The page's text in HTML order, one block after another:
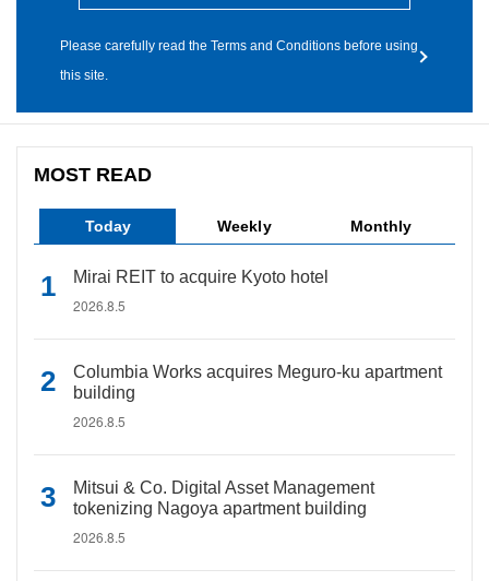
Please carefully read the Terms and Conditions before using
this site.
MOST READ
Today Weekly Monthly
Mirai REIT to acquire Kyoto hotel
2026.8.5
Columbia Works acquires Meguro-ku apartment
building
2026.8.5
Mitsui & Co. Digital Asset Management
tokenizing Nagoya apartment building
2026.8.5